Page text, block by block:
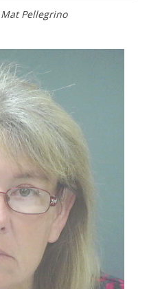
Mat Pellegrino